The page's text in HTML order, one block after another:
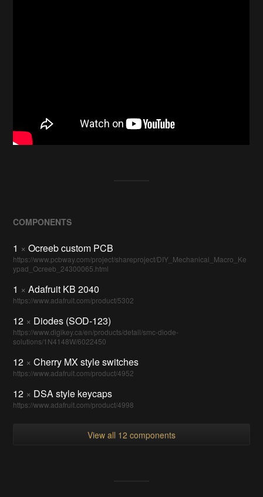
COMPONENTS
1 × Ocreeb custom PCB
https://www.pcbway.com/project/shareproject/DIY_Mechanical_Macro_Ke
ypad_Ocreeb_24300065.html
1 × Adafruit KB 2040
https://www.adafruit.com/product/5302
12 × Diodes (SOD-123)
https://www.digikey.ca/en/products/detail/smc-diode-
solutions/1N4148W/6022450
12 × Cherry MX style switches
https://www.adafruit.com/product/4952
12 × DSA style keycaps
https://www.adafruit.com/product/4998
View all 12 components